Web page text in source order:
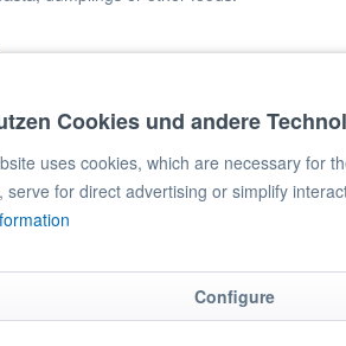
steel bowl, spiral and dough mixing rod
mixer motor
different types of dough
lid with filling opening and safety
kg / 42 lt.
Cookies und andere
uses cookies, which are necessary for
serve for direct advertising or simplify
Configure